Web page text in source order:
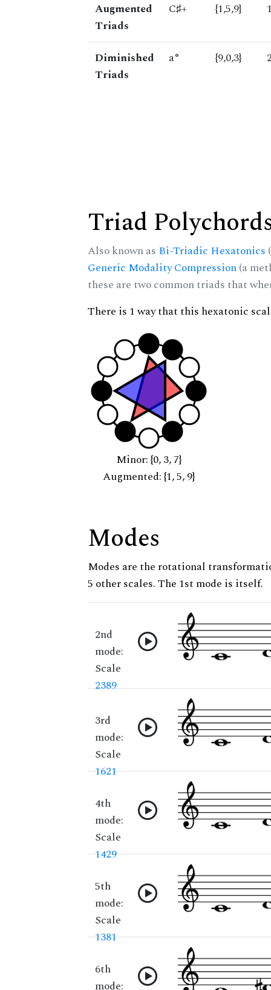
Augmented
Triads
C♯+ {1,5,9}
Diminished
Triads
a° {9,0,3}
Triad
Also known as Bi-Triadic Hexatonics
Generic Modality Compression(a
these are two common triads that
There is 1 way that this hexatonic
Minor: {0, 3, 7}
Augmented: {1, 5, 9}
Modes
Modes are the rotational
5 other scales. The 1st mode is itself.
2nd
mode:
Scale
2389
3rd
mode:
Scale
1621
4th
mode:
Scale
1429
5th
mode:
Scale
1381
6th
mode: